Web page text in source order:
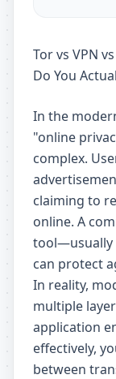
Tor vs VPN
Do You
In the
"online
complex.
claiming to
online. A
tool—usually
can protect
In reality,
multiple
application
effectively,
between